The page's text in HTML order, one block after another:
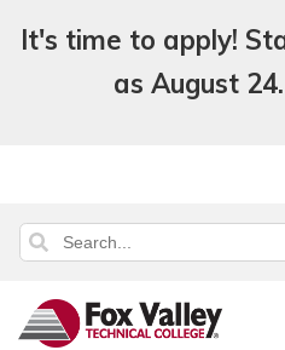
It's time to apply!
as August 24.